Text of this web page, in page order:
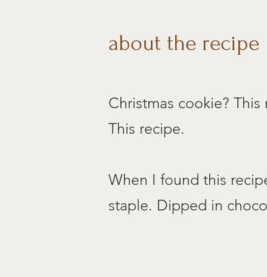
about the recipe
Christmas cookie?
This recipe.
When I found this
staple. Dipped in